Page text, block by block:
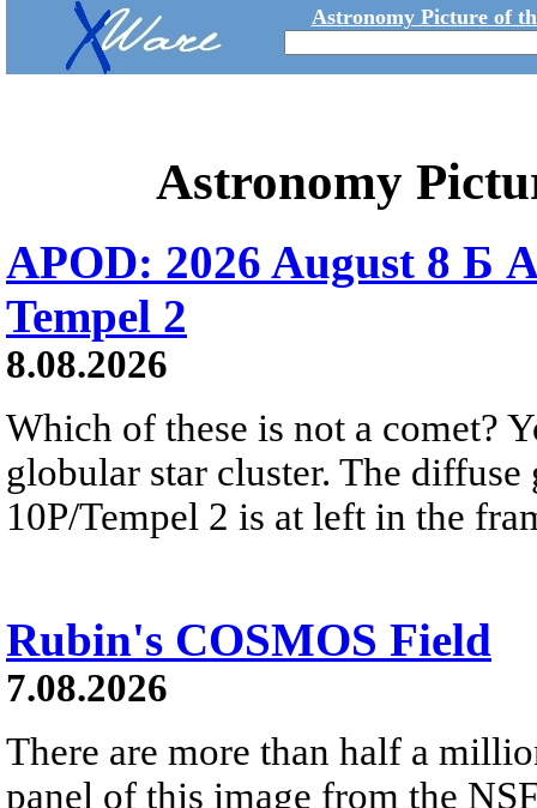
Astronomy Picture of
Astronomy
APOD: 2026 August 8 Б
Tempel 2
8.08.2026
Which of these is not a comet?
globular star cluster. The
10P/Tempel 2 is at left in the
Rubin's COSMOS Field
7.08.2026
There are more than half a
panel of this image from the